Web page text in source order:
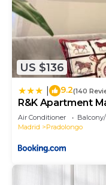
US $136
9.2(140
R&K Apartment
Air Conditioner
Madrid
Pradolongo